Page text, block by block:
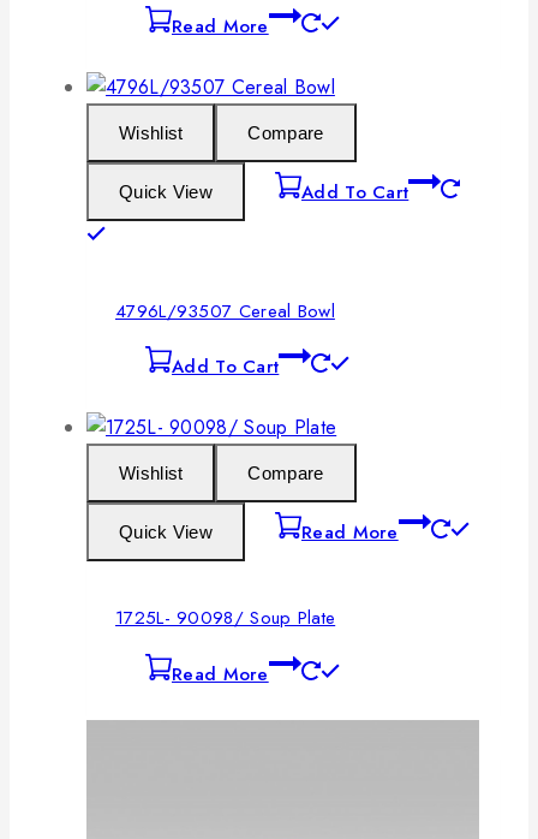
Read More
Wishlist Compare
Quick View Add To Cart
4796L/93507 Cereal Bowl
Add To Cart
Wishlist Compare
Quick View Read More
1725L- 90098/ Soup Plate
Read More